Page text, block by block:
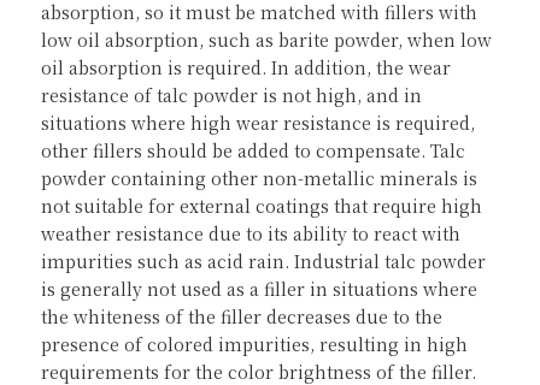
absorption, so it must be matched with fillers with
low oil absorption, such as barite powder, when low
oil absorption is required. In addition, the wear
resistance of talc powder is not high, and in
situations where high wear resistance is required,
other fillers should be added to compensate. Talc
powder containing other non-metallic minerals is
not suitable for external coatings that require high
weather resistance due to its ability to react with
impurities such as acid rain. Industrial talc powder
is generally not used as a filler in situations where
the whiteness of the filler decreases due to the
presence of colored impurities, resulting in high
requirements for the color brightness of the filler.